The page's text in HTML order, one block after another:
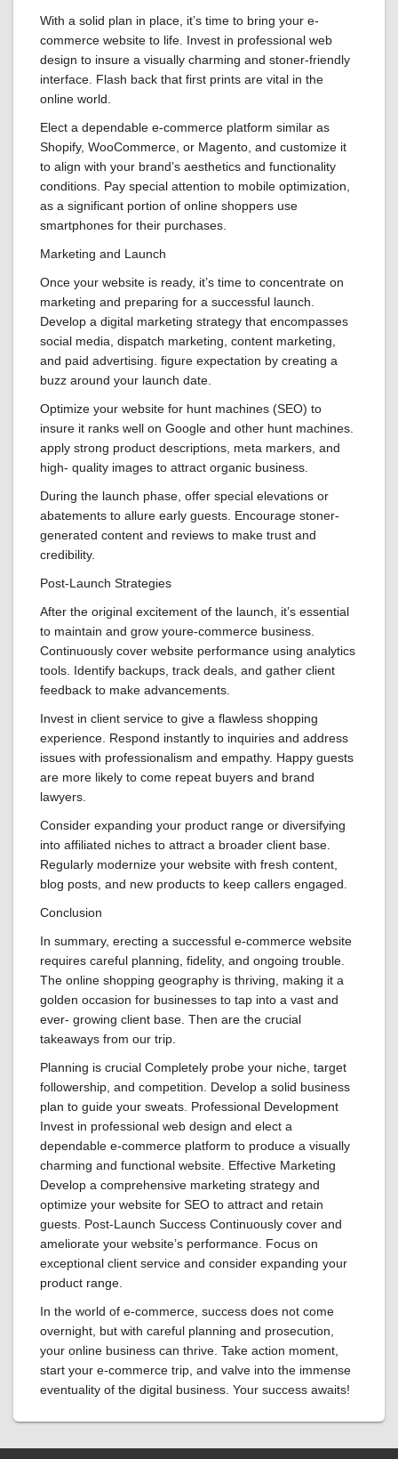
With a solid plan in place, it’s time to bring your e-
commerce website to life. Invest in professional web
design to insure a visually charming and stoner-friendly
interface. Flash back that first prints are vital in the
online world.
Elect a dependable e-commerce platform similar as
Shopify, WooCommerce, or Magento, and customize it
to align with your brand’s aesthetics and functionality
conditions. Pay special attention to mobile optimization,
as a significant portion of online shoppers use
smartphones for their purchases.
Marketing and Launch
Once your website is ready, it’s time to concentrate on
marketing and preparing for a successful launch.
Develop a digital marketing strategy that encompasses
social media, dispatch marketing, content marketing,
and paid advertising. figure expectation by creating a
buzz around your launch date.
Optimize your website for hunt machines (SEO) to
insure it ranks well on Google and other hunt machines.
apply strong product descriptions, meta markers, and
high- quality images to attract organic business.
During the launch phase, offer special elevations or
abatements to allure early guests. Encourage stoner-
generated content and reviews to make trust and
credibility.
Post-Launch Strategies
After the original excitement of the launch, it’s essential
to maintain and grow youre-commerce business.
Continuously cover website performance using analytics
tools. Identify backups, track deals, and gather client
feedback to make advancements.
Invest in client service to give a flawless shopping
experience. Respond instantly to inquiries and address
issues with professionalism and empathy. Happy guests
are more likely to come repeat buyers and brand
lawyers.
Consider expanding your product range or diversifying
into affiliated niches to attract a broader client base.
Regularly modernize your website with fresh content,
blog posts, and new products to keep callers engaged.
Conclusion
In summary, erecting a successful e-commerce website
requires careful planning, fidelity, and ongoing trouble.
The online shopping geography is thriving, making it a
golden occasion for businesses to tap into a vast and
ever- growing client base. Then are the crucial
takeaways from our trip.
Planning is crucial Completely probe your niche, target
followership, and competition. Develop a solid business
plan to guide your sweats. Professional Development
Invest in professional web design and elect a
dependable e-commerce platform to produce a visually
charming and functional website. Effective Marketing
Develop a comprehensive marketing strategy and
optimize your website for SEO to attract and retain
guests. Post-Launch Success Continuously cover and
ameliorate your website’s performance. Focus on
exceptional client service and consider expanding your
product range.
In the world of e-commerce, success does not come
overnight, but with careful planning and prosecution,
your online business can thrive. Take action moment,
start your e-commerce trip, and valve into the immense
eventuality of the digital business. Your success awaits!